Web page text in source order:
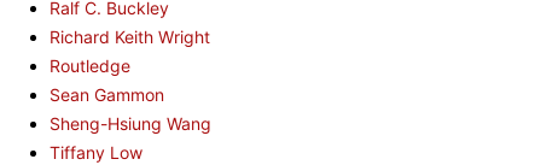
Ralf C. Buckley
Richard Keith Wright
Routledge
Sean Gammon
Sheng-Hsiung Wang
Tiffany Low